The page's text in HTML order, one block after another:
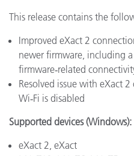
This release contains the
Improved eXact 2
newer firmware, including
firmware‑related
Resolved issue with eXact
Wi‑Fi is disabled
Supported devices (Windows):
eXact 2, eXact